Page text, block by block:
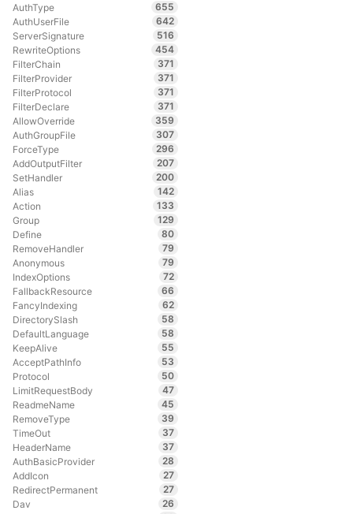
AuthType
655
AuthUserFile
642
ServerSignature
516
RewriteOptions
454
FilterChain
371
FilterProvider
371
FilterProtocol
371
FilterDeclare
371
AllowOverride
359
AuthGroupFile
307
ForceType
296
AddOutputFilter
207
SetHandler
200
Alias
142
Action
133
Group
129
Define
80
RemoveHandler
79
Anonymous
79
IndexOptions
72
FallbackResource
66
FancyIndexing
62
DirectorySlash
58
DefaultLanguage
58
KeepAlive
55
AcceptPathInfo
53
Protocol
50
LimitRequestBody
47
ReadmeName
45
RemoveType
39
TimeOut
37
HeaderName
37
AuthBasicProvider
28
AddIcon
27
RedirectPermanent
27
Dav
26